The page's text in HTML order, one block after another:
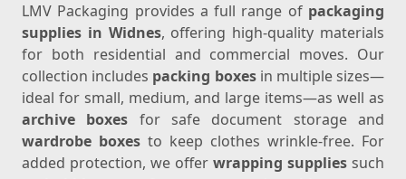
LMV Packaging provides a full range of packaging
supplies in Widnes, offering high-quality materials
for both residential and commercial moves. Our
collection includes packing boxesin multiple sizes—
ideal for small, medium, and large items—as well as
archive boxes for safe document storage and
wardrobe boxes to keep clothes wrinkle-free. For
added protection, we offer wrapping supplies such